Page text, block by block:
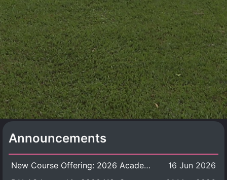
Announcements
New Course Offering: 2026 Academic Year, Semester 1
16 Jun 2026